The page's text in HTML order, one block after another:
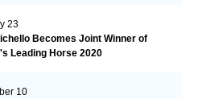
23
Becomes Joint Winner of
Leading Horse 2020
10